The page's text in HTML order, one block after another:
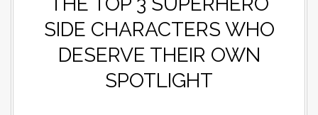
SIDE CHARACTERS WHO
DESERVE THEIR OWN
SPOTLIGHT